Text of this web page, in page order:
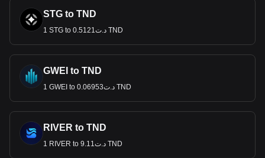
STG to TND
1 STG to د.ت0.5121 TND
GWEI to TND
1 GWEI to د.ت0.06953 TND
RIVER to TND
1 RIVER to د.ت9.11 TND